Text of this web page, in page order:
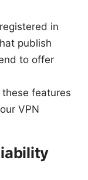
in
publish
to offer
features
VPN